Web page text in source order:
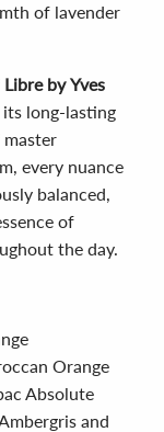
of lavender
Libre by Yves
its long-lasting
every nuance
balanced,
of
the day.
Orange
Absolute
and